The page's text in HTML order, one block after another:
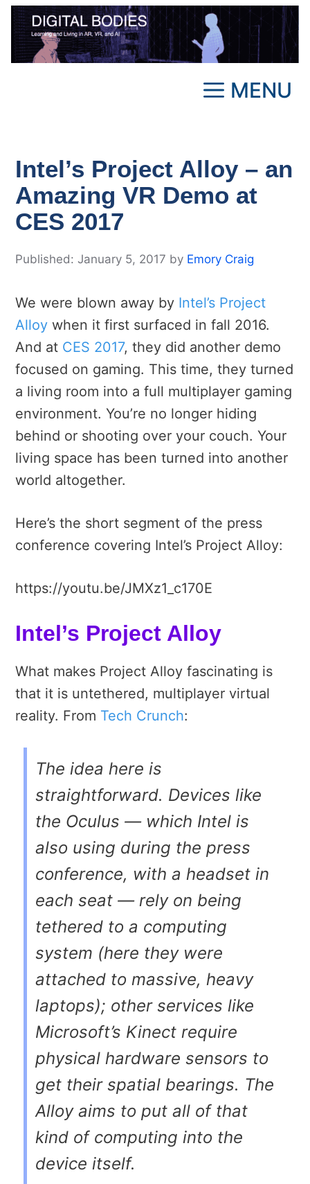
Skip
content
MENU
Intel’s Project Alloy – an
Amazing VR Demo at
CES 2017
January 5, 2017 by Emory Craig
We were blown away by Intel’s Project
Alloy when it first surfaced in fall 2016.
And at CES 2017, they did another demo
focused on gaming. This time, they turned
a living room into a full multiplayer gaming
environment. You’re no longer hiding
behind or shooting over your couch. Your
living space has been turned into another
world altogether.
Here’s the short segment of the press
conference covering Intel’s Project Alloy:
https://youtu.be/JMXz1_c170E
Intel’s Project Alloy
What makes Project Alloy fascinating is
that it is untethered, multiplayer virtual
reality. From Tech Crunch:
The idea here is
straightforward. Devices like
the Oculus — which Intel is
also using during the press
conference, with a headset in
each seat — rely on being
tethered to a computing
system (here they were
attached to massive, heavy
laptops); other services like
Microsoft’s Kinect require
physical hardware sensors to
get their spatial bearings. The
Alloy aims to put all of that
kind of computing into the
device itself.